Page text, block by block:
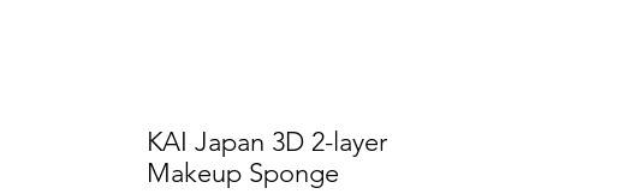
KAI Japan 3D 2-layer
Makeup Sponge